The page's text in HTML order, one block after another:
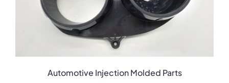
Automotive Injection Molded Parts